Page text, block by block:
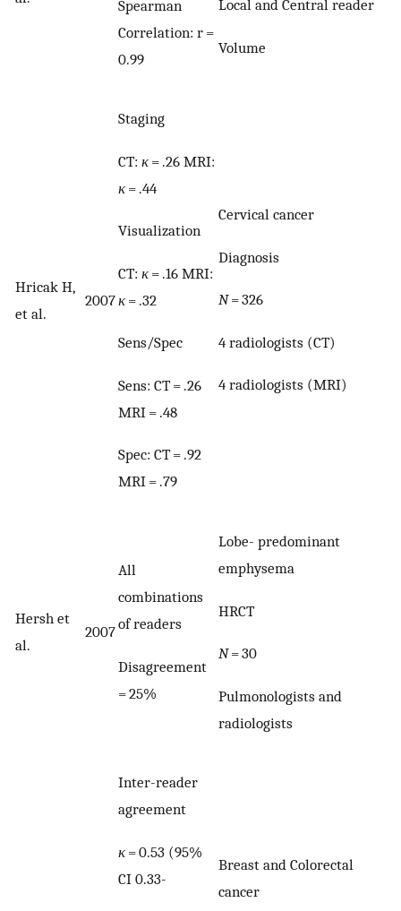
Spearman
Correlation: r =
0.99
Local and Central reader
Volume
Hricak H,
et al.
2007
Staging
CT: κ= .26 MRI:
κ= .44
Visualization
CT: κ= .16 MRI:
κ= .32
Sens/Spec
Sens: CT = .26
MRI = .48
Spec: CT = .92
MRI = .79
Cervical cancer
Diagnosis
N= 326
4 radiologists (CT)
4 radiologists (MRI)
Hersh et
al.
2007
All
combinations
of readers
Disagreement
= 25%
Lobe- predominant
emphysema
HRCT
N= 30
Pulmonologists and
radiologists
Inter-reader
agreement
κ= 0.53 (95%
CI 0.33-
Breast and Colorectal
cancer